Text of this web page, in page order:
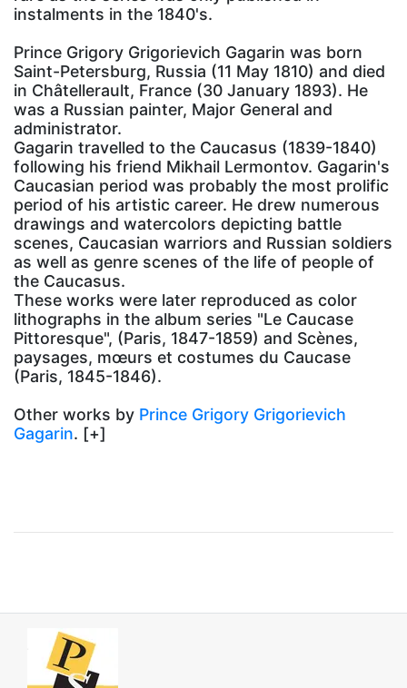
instalments in the 1840's.
Prince Grigory Grigorievich Gagarin was born
Saint-Petersburg, Russia (11 May 1810) and died
in Châtellerault, France (30 January 1893). He
was a Russian painter, Major General and
administrator.
Gagarin travelled to the Caucasus (1839-1840)
following his friend Mikhail Lermontov. Gagarin's
Caucasian period was probably the most prolific
period of his artistic career. He drew numerous
drawings and watercolors depicting battle
scenes, Caucasian warriors and Russian soldiers
as well as genre scenes of the life of people of
the Caucasus.
These works were later reproduced as color
lithographs in the album series "Le Caucase
Pittoresque", (Paris, 1847-1859) and Scènes,
paysages, mœurs et costumes du Caucase
(Paris, 1845-1846).
Other works by Prince Grigory Grigorievich
Gagarin. [+]